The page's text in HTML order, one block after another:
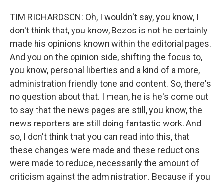
TIM RICHARDSON: Oh, I wouldn't say, you know, I
don't think that, you know, Bezos is not he certainly
made his opinions known within the editorial pages.
And you on the opinion side, shifting the focus to,
you know, personal liberties and a kind of a more,
administration friendly tone and content. So, there's
no question about that. I mean, he is he's come out
to say that the news pages are still, you know, the
news reporters are still doing fantastic work. And
so, I don't think that you can read into this, that
these changes were made and these reductions
were made to reduce, necessarily the amount of
criticism against the administration. Because if you